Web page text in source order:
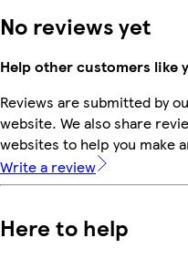
No reviews yet
Help other customers like
Reviews are submitted by
website. We also share
websites to help you make
Write a review
Here to help